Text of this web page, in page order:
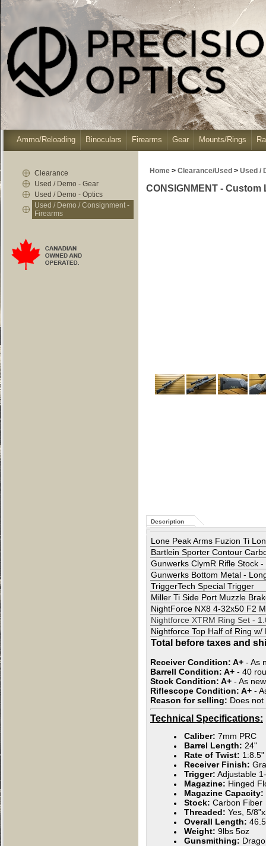
Ammo/Reloading Binoculars Firearms Gear Mounts/Rings
Clearance
Used / Demo - Gear
Used / Demo - Optics
Used / Demo / Consignment -
Firearms
Home > Clearance/Used > Used /
CONSIGNMENT -
Description
Lone Peak Arms Fuzion Ti
Bartlein Sporter Contour
Gunwerks ClymR Rifle Stock
Gunwerks Bottom Metal -
TriggerTech Special Trigger
Miller Ti Side Port Muzzle
NightForce NX8 4-32x50 F2
Nightforce XTRM Ring Set -
Nightforce Top Half of Ring w/
Total before taxes and
Receiver Condition: A+ - As
Barrell Condition: A+ - 40
Stock Condition: A+ - As
Riflescope Condition: A+ -
Reason for selling: Does
Technical Specifications:
Caliber: 7mm PRC
Barrel Length: 24"
Rate of Twist: 1:8.5"
Receiver Finish:
Trigger: Adjustable
Magazine: Hinged
Magazine Capacity:
Stock: Carbon Fiber
Threaded: Yes, 5/
Overall Length:
Weight: 9lbs 5oz
Gunsmithing: